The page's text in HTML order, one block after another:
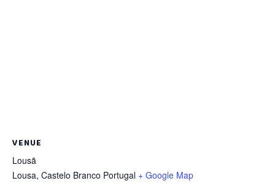
VENUE
Lousã
Lousa, Castelo Branco Portugal + Google Map